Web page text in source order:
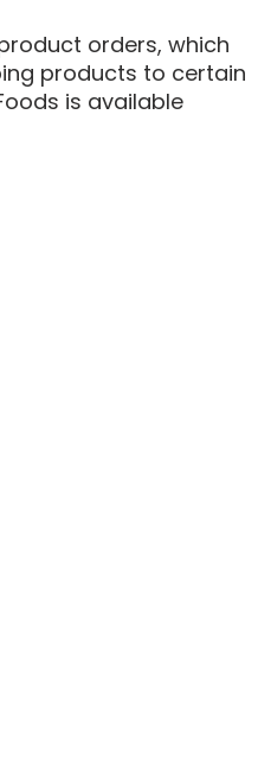
orders, which
products to certain
is available